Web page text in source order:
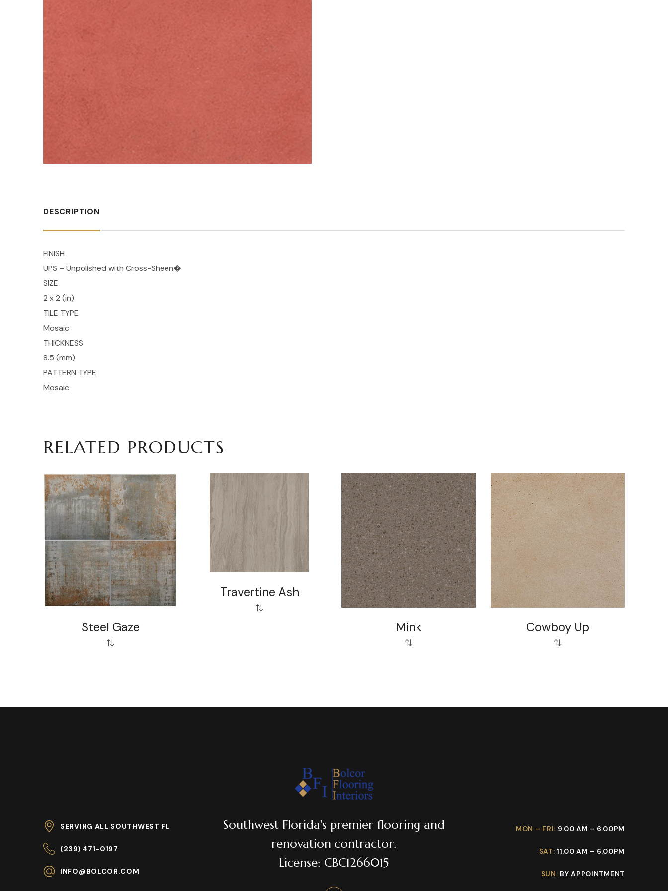
DESCRIPTION
FINISH
UPS – Unpolished with Cross-Sheen�
SIZE
2 x 2 (in)
TILE TYPE
Mosaic
THICKNESS
8.5 (mm)
PATTERN TYPE
Mosaic
RELATED PRODUCTS
Steel Gaze
Travertine Ash
Mink Cowboy Up
SERVING ALL SOUTHWEST FL
(239) 471-0197
INFO@BOLCOR.COM
Southwest Florida's premier flooring and
renovation contractor.
License: CBC1266015
MON – FRI: 9.00 AM – 6.00PM
SAT: 11.00 AM – 6.00PM
SUN: BY APPOINTMENT